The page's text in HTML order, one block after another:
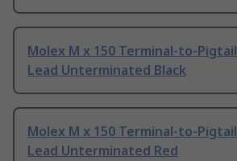
Molex M x 150 Terminal-to-
Lead Unterminated Black
Molex M x 150 Terminal-to-
Lead Unterminated Red